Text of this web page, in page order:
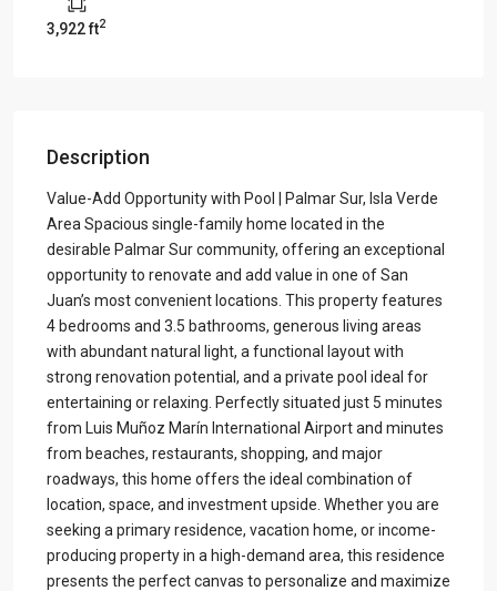
3,922 ft2
Description
Value-Add Opportunity with Pool | Palmar Sur, Isla Verde
Area Spacious single-family home located in the
desirable Palmar Sur community, offering an exceptional
opportunity to renovate and add value in one of San
Juan’s most convenient locations. This property features
4 bedrooms and 3.5 bathrooms, generous living areas
with abundant natural light, a functional layout with
strong renovation potential, and a private pool ideal for
entertaining or relaxing. Perfectly situated just 5 minutes
from Luis Muñoz Marín International Airport and minutes
from beaches, restaurants, shopping, and major
roadways, this home offers the ideal combination of
location, space, and investment upside. Whether you are
seeking a primary residence, vacation home, or income-
producing property in a high-demand area, this residence
presents the perfect canvas to personalize and maximize